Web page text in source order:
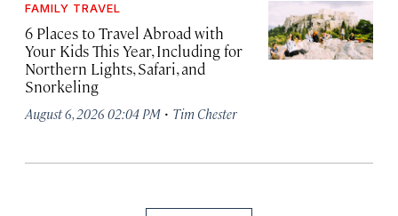
FAMILY TRAVEL
6 Places to Travel Abroad with
Your Kids This Year, Including for
Northern Lights, Safari, and
Snorkeling
August 6, 2026 02:04 PM · Tim Chester